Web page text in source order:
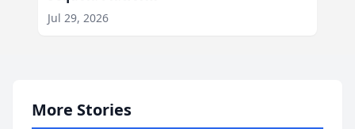
Jul 29, 2026
More Stories